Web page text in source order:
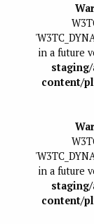
in a future
content/
in a future
content/